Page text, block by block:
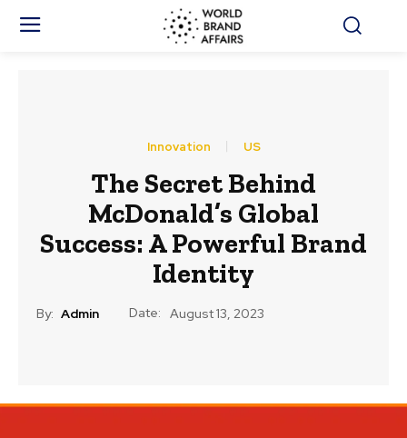
Innovation US
The Secret Behind
McDonald’s Global
Success: A Powerful Brand
Identity
By: Admin Date: August 13, 2023